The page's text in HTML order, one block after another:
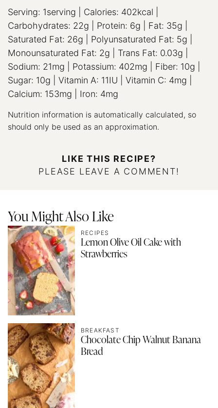
Serving: 1serving Calories: 402kcal
Carbohydrates: 22g Protein: 6g Fat: 35g
Saturated Fat: 26g Polyunsaturated Fat: 5g
Monounsaturated Fat: 2g Trans Fat: 0.03g
Sodium: 21mg Potassium: 402mg Fiber: 10g
Sugar: 10g Vitamin A: 11IU Vitamin C: 4mg
Calcium: 153mg Iron: 4mg
Nutrition information is automatically calculated, so
should only be used as an approximation.
LIKE THIS RECIPE?
PLEASE LEAVE A COMMENT!
You Might Also Like
RECIPES
Lemon Olive Oil Cake with
Strawberries
BREAKFAST
Chocolate Chip Walnut Banana
Bread